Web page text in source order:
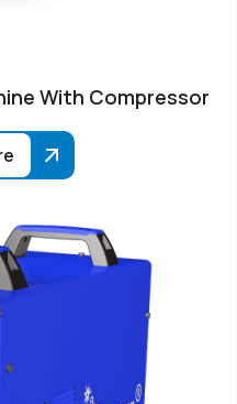
With Compressor